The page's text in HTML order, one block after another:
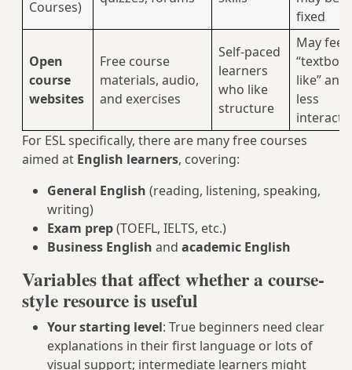
Courses)
fixed
Open
course
websites
Free course
materials, audio,
and exercises
Self-paced
learners
who like
structure
May feel
like” and
less
For ESL specifically, there are many free courses
aimed at English learners, covering:
General English (reading, listening, speaking,
writing)
Exam prep(TOEFL, IELTS, etc.)
Business English and academic English
Variables that affect whether a course-
style resource is useful
Your starting level: True beginners need clear
explanations in their first language or lots of
visual support; intermediate learners might